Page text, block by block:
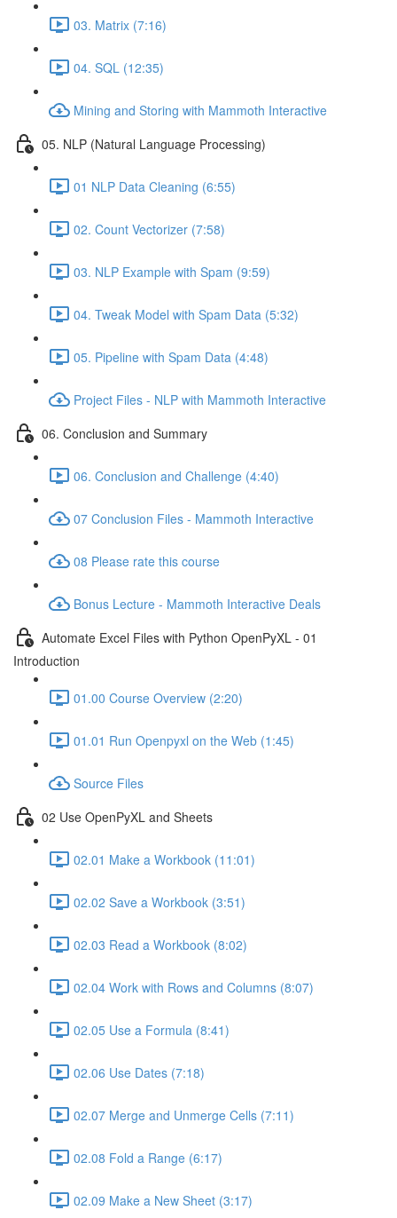
03. Matrix (7:16)
04. SQL (12:35)
Mining and Storing with Mammoth Interactive
05. NLP (Natural Language Processing)
01 NLP Data Cleaning (6:55)
02. Count Vectorizer (7:58)
03. NLP Example with Spam (9:59)
04. Tweak Model with Spam Data (5:32)
05. Pipeline with Spam Data (4:48)
Project Files - NLP with Mammoth Interactive
06. Conclusion and Summary
06. Conclusion and Challenge (4:40)
07 Conclusion Files - Mammoth Interactive
08 Please rate this course
Bonus Lecture - Mammoth Interactive Deals
Automate Excel Files with Python OpenPyXL - 01
Introduction
01.00 Course Overview (2:20)
01.01 Run Openpyxl on the Web (1:45)
Source Files
02 Use OpenPyXL and Sheets
02.01 Make a Workbook (11:01)
02.02 Save a Workbook (3:51)
02.03 Read a Workbook (8:02)
02.04 Work with Rows and Columns (8:07)
02.05 Use a Formula (8:41)
02.06 Use Dates (7:18)
02.07 Merge and Unmerge Cells (7:11)
02.08 Fold a Range (6:17)
02.09 Make a New Sheet (3:17)